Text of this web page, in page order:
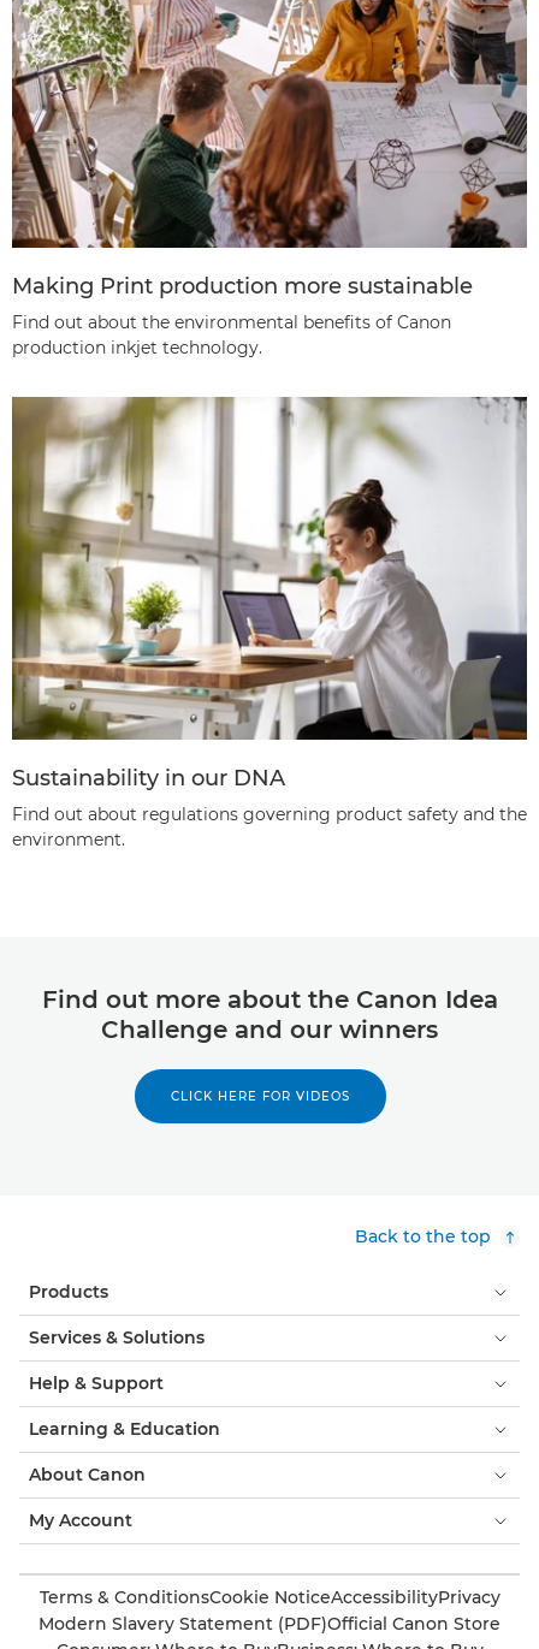
Making Print production more sustainable
Find out about the environmental benefits of Canon
production inkjet technology.
Sustainability in our DNA
Find out about regulations governing product safety and the
environment.
Find out more about the Canon Idea
Challenge and our winners
CLICK HERE FOR VIDEOS
Back to the top
Products
Services & Solutions
Help & Support
Learning & Education
About Canon
My Account
Terms & ConditionsCookie NoticeAccessibilityPrivacy
Modern Slavery Statement (PDF)Official Canon Store